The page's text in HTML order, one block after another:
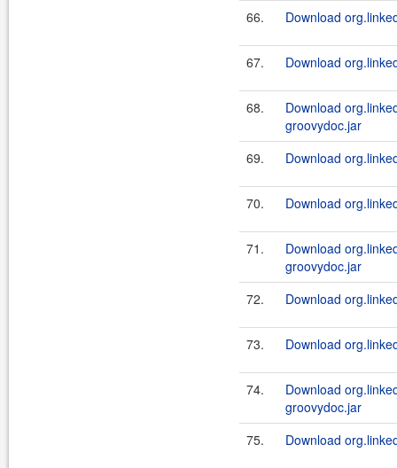
66.
Download
67. Download
68.
Download
groovydoc.jar
69.
Download
70. Download
71.
Download
groovydoc.jar
72.
Download
73. Download
74.
Download
groovydoc.jar
75.
Download